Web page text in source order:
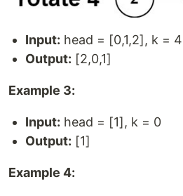
Input: head = [0,1,2], k = 4
Output: [2,0,1]
Example 3:
Input: head = [1], k = 0
Output: [1]
Example 4: